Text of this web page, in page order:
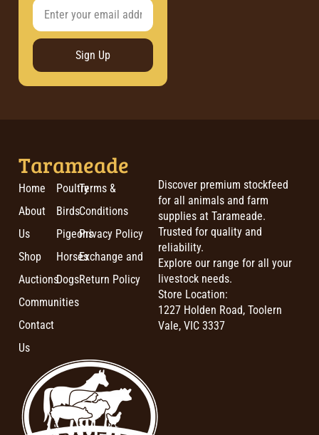
Sign Up
Tarameade
Home
About
Us
Shop
Auctions
Communities
Contact
Us
Poultry
Birds
Pigeons
Horses
Dogs
Terms &
Conditions
Privacy Policy
Exchange and
Return Policy
Discover premium stockfeed
for all animals and farm
supplies at Tarameade.
Trusted for quality and
reliability.
Explore our range for all your
livestock needs.
Store Location:
1227 Holden Road, Toolern
Vale, VIC 3337